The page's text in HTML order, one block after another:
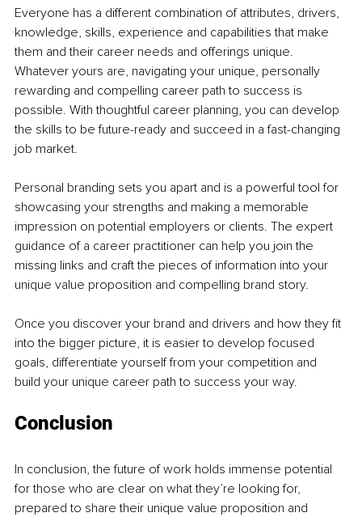
Everyone has a different combination of attributes, drivers,
knowledge, skills, experience and capabilities that make
them and their career needs and offerings unique.
Whatever yours are, navigating your unique, personally
rewarding and compelling career path to success is
possible. With thoughtful career planning, you can develop
the skills to be future-ready and succeed in a fast-changing
job market.
Personal branding sets you apart and is a powerful tool for
showcasing your strengths and making a memorable
impression on potential employers or clients. The expert
guidance of a career practitioner can help you join the
missing links and craft the pieces of information into your
unique value proposition and compelling brand story.
Once you discover your brand and drivers and how they fit
into the bigger picture, it is easier to develop focused
goals, differentiate yourself from your competition and
build your unique career path to success your way.
Conclusion
In conclusion, the future of work holds immense potential
for those who are clear on what they’re looking for,
prepared to share their unique value proposition and